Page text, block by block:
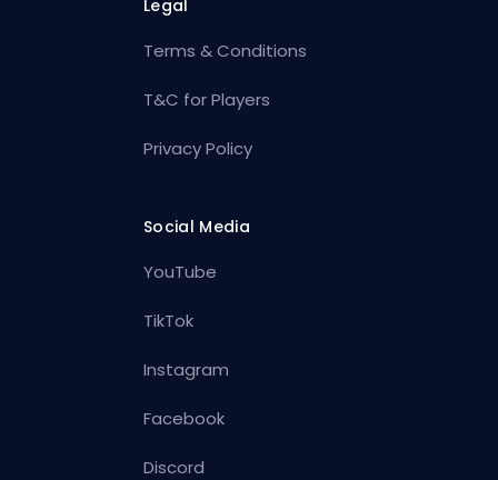
Legal
Terms & Conditions
T&C for Players
Privacy Policy
Social Media
YouTube
TikTok
Instagram
Facebook
Discord